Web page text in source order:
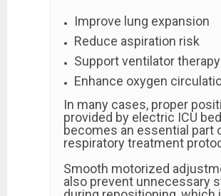
Improve lung expansion
Reduce aspiration risk
Support ventilator therapy
Enhance oxygen
In many cases, proper
provided by electric ICU
becomes an essential part
respiratory treatment
Smooth motorized
also prevent unnecessary